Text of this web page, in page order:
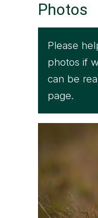
Photos
Please
photos if
can be
page.